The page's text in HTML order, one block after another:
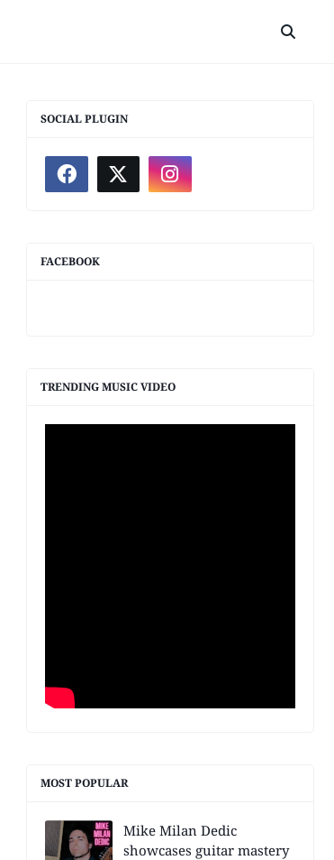
SOCIAL PLUGIN
FACEBOOK
TRENDING MUSIC VIDEO
MOST POPULAR
Mike Milan Dedic
showcases guitar mastery